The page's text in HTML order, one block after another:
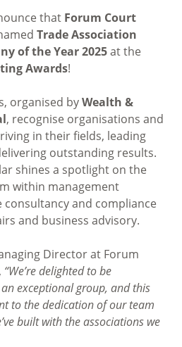
that Forum Court
Trade Association
of the Year 2025at the
Awards!
organised byWealth &
, recognise organisations and
in their fields, leading
outstanding results.
shines a spotlight on the
within management
and compliance
and business advisory.
Director at Forum
“We’re delighted to be
exceptional group, and this
to the dedication of our team
built with the associations we